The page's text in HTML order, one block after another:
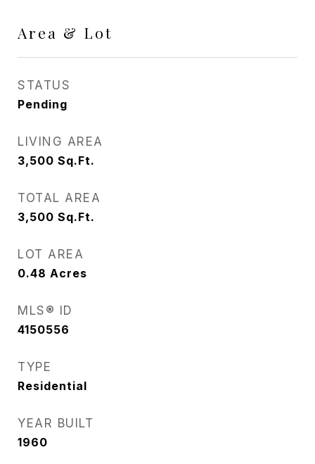
Area & Lot
STATUS
Pending
LIVING AREA
3,500 Sq.Ft.
TOTAL AREA
3,500 Sq.Ft.
LOT AREA
0.48 Acres
MLS® ID
4150556
TYPE
Residential
YEAR BUILT
1960